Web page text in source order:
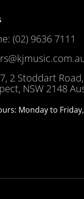
(02) 9636 7111
2 Stoddart Road,
NSW 2148
Monday to